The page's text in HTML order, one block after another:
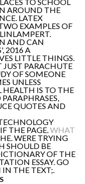
AROUND THE
LATEX
EXAMPLES OF
AND CAN
2016 A
LITTLE THINGS.
PARACHUTE
OF SOMEONE
UNLESS
IS TO THE
QUOTES AND
THE PAGE.WHAT
WERE TRYING
SHOULD BE
OF THE
ESSAY. GO
THE TEXT;.